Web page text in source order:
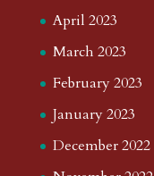
April 2023
March 2023
February 2023
January 2023
December 2022